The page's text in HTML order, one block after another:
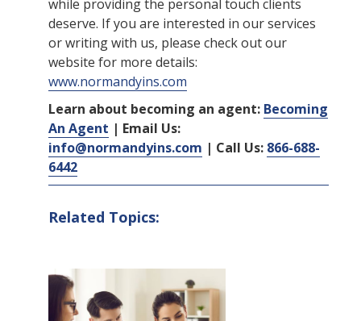
while providing the personal touch clients
deserve. If you are interested in our services
or writing with us, please check out our
website for more details:
www.normandyins.com
Learn about becoming an agent: Becoming
An Agent | Email Us:
info@normandyins.com | Call Us: 866-688-
6442
Related Topics: